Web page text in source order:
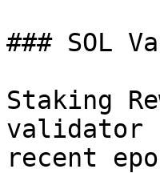
### SOL
Staking
validator
recent